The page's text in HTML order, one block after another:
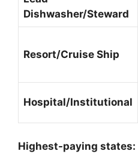
Dishwasher/Steward
Resort/Cruise Ship
Hospital/Institutional
Highest-paying states: